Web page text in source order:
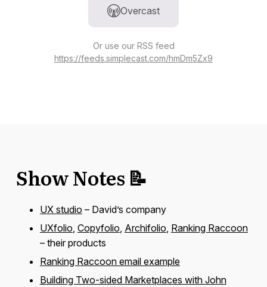
Overcast
Or use our RSS feed
https://feeds.simplecast.com/hmDm5Zx9
Show Notes 📝
UX studio – David’s company
UXfolio, Copyfolio, Archifolio, Ranking Raccoon
– their products
Ranking Raccoon email example
Building Two-sided Marketplaces with John